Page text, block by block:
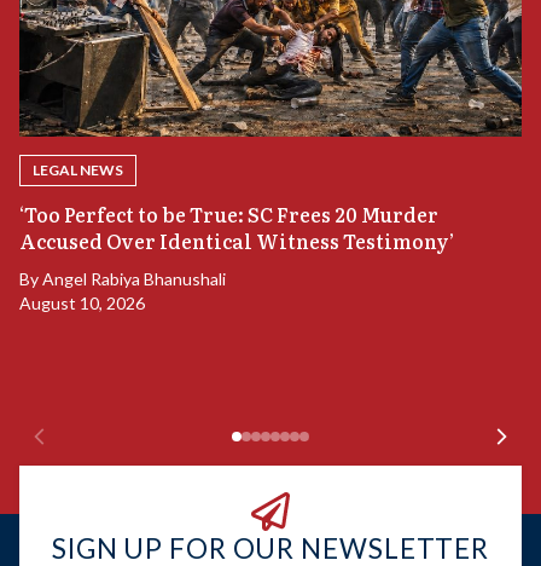
LEGAL NEWS
‘Too Perfect to be True: SC Frees 20 Murder
Accused Over Identical Witness Testimony’
ByAngel Rabiya Bhanushali
August 10, 2026
SIGN UP FOR OUR NEWSLETTER